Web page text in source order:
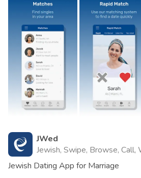
JWed
Jewish, Swipe, Browse, Call,
Jewish Dating App for Marriage